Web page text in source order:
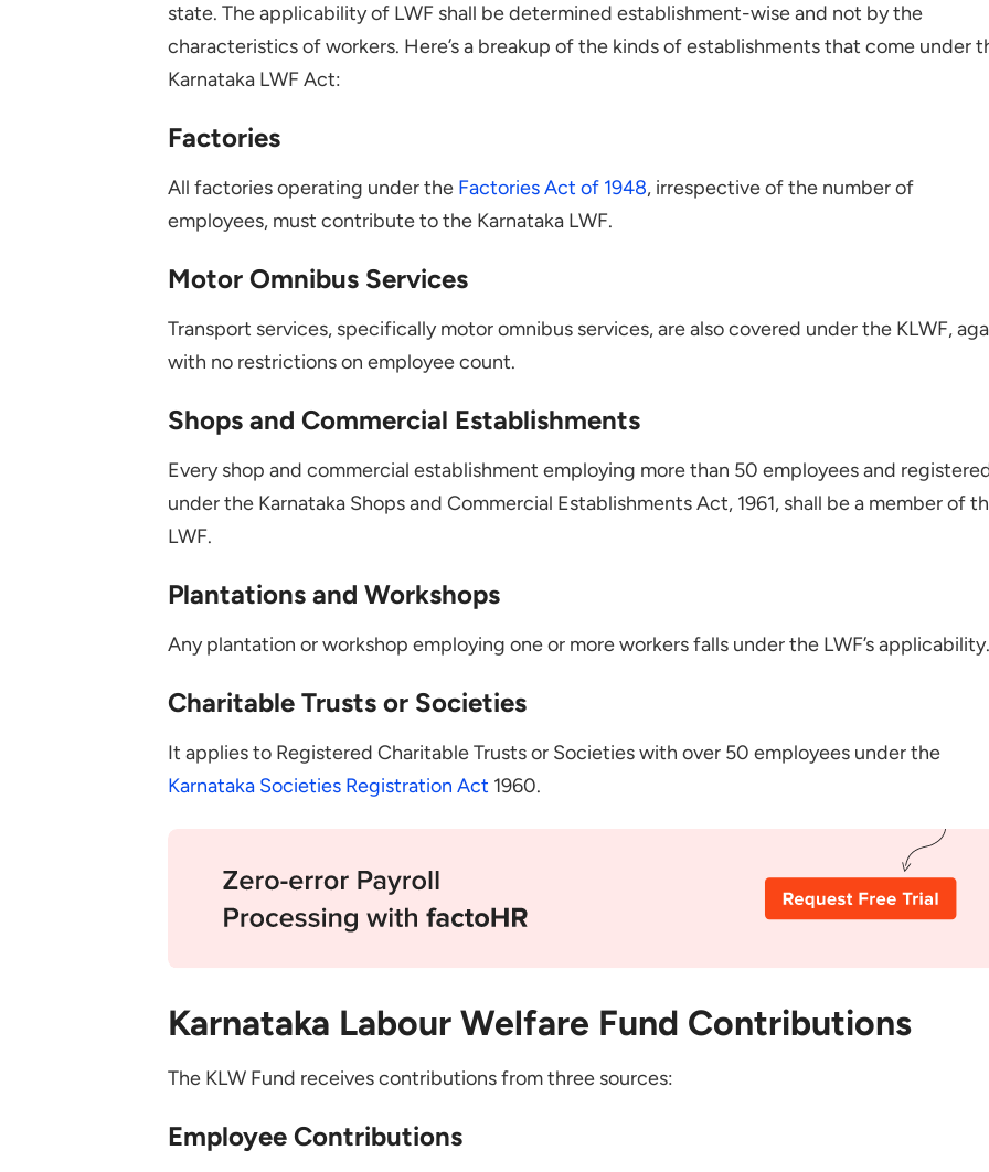
state. The applicability of LWF shall be determined establishment-wise and not by the
characteristics of workers. Here’s a breakup of the kinds of establishments that come under
Karnataka LWF Act:
Factories
All factories operating under the Factories Act of 1948, irrespective of the number of
employees, must contribute to the Karnataka LWF.
Motor Omnibus Services
Transport services, specifically motor omnibus services, are also covered under the KLWF,
with no restrictions on employee count.
Shops and Commercial Establishments
Every shop and commercial establishment employing more than 50 employees and
under the Karnataka Shops and Commercial Establishments Act, 1961, shall be a member of
LWF.
Plantations and Workshops
Any plantation or workshop employing one or more workers falls under the LWF’s applicability.
Charitable Trusts or Societies
It applies to Registered Charitable Trusts or Societies with over 50 employees under the
Karnataka Societies Registration Act 1960.
Karnataka Labour Welfare Fund Contributions
The KLW Fund receives contributions from three sources:
Employee Contributions